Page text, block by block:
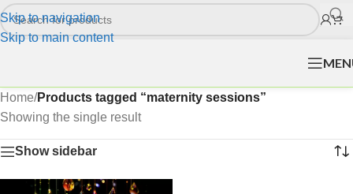
Skip to navigation
Skip to main content
Home/Products tagged “maternity sessions”
Showing the single result
Show sidebar